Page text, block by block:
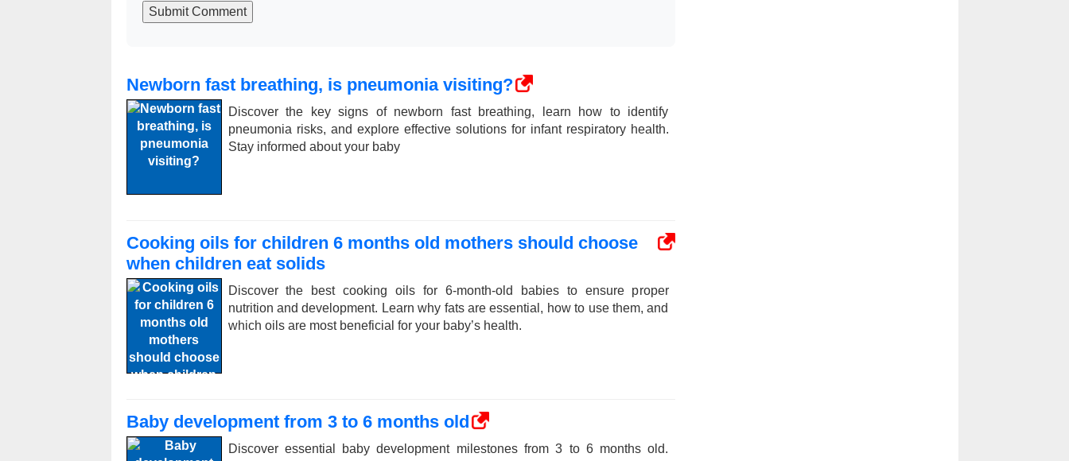
Submit Comment
Newborn fast breathing, is pneumonia visiting?
Discover the key signs of newborn fast breathing, learn how to identify
pneumonia risks, and explore effective solutions for infant respiratory health.
Stay informed about your baby
Cooking oils for children 6 months old mothers should choose
when children eat solids
Discover the best cooking oils for 6-month-old babies to ensure proper
nutrition and development. Learn why fats are essential, how to use them, and
which oils are most beneficial for your baby’s health.
Baby development from 3 to 6 months old
Discover essential baby development milestones from 3 to 6 months old.